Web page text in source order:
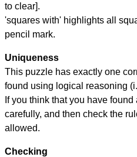
to clear].
'squares with' highlights all
pencil mark.
Uniqueness
This puzzle has exactly one
found using logical reasoning
If you think that you have
carefully, and then check the
allowed.
Checking